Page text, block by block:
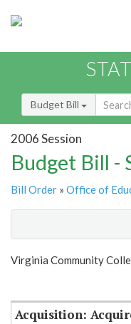
Budget Bill
2006 Session
Budget Bill -
Bill Order » Office of
Show
Virginia Community
Acquisition: